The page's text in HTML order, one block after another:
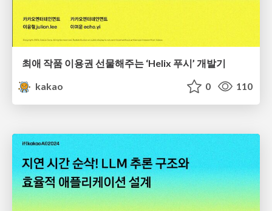
최애 작품 이용권 선물해주는 ‘Helix 푸시’ 개발기
kakao
0 110